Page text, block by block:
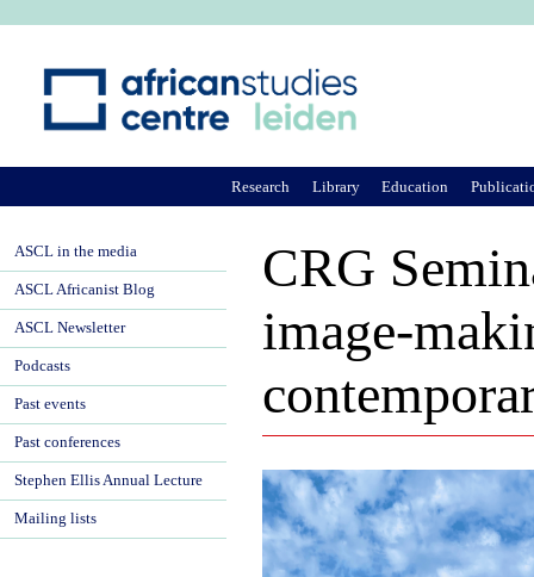
CRG
image-
Research Library Education
ASCL in the media
ASCL Africanist Blog
ASCL Newsletter
Podcasts
Past events
Past conferences
Stephen Ellis Annual Lecture
Mailing lists